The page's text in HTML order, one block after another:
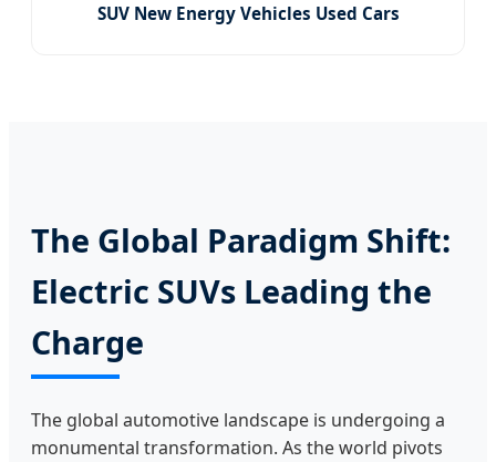
SUV New Energy Vehicles Used Cars
The Global Paradigm Shift:
Electric SUVs Leading the
Charge
The global automotive landscape is undergoing a
monumental transformation. As the world pivots